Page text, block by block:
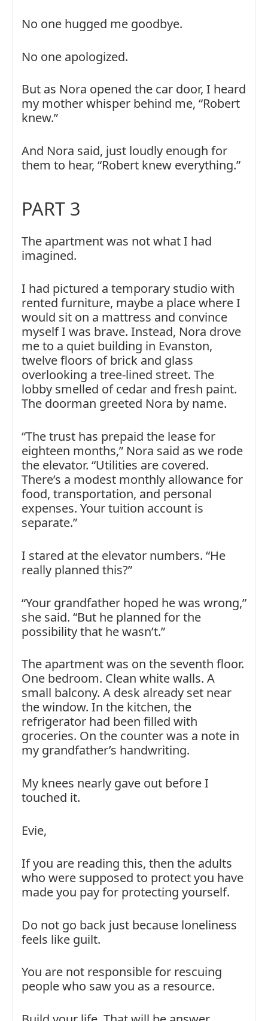
No one hugged me goodbye.
No one apologized.
But as Nora opened the car door, I heard
my mother whisper behind me, “Robert
knew.”
And Nora said, just loudly enough for
them to hear, “Robert knew everything.”
PART 3
The apartment was not what I had
imagined.
I had pictured a temporary studio with
rented furniture, maybe a place where I
would sit on a mattress and convince
myself I was brave. Instead, Nora drove
me to a quiet building in Evanston,
twelve floors of brick and glass
overlooking a tree-lined street. The
lobby smelled of cedar and fresh paint.
The doorman greeted Nora by name.
“The trust has prepaid the lease for
eighteen months,” Nora said as we rode
the elevator. “Utilities are covered.
There’s a modest monthly allowance for
food, transportation, and personal
expenses. Your tuition account is
separate.”
I stared at the elevator numbers. “He
really planned this?”
“Your grandfather hoped he was wrong,”
she said. “But he planned for the
possibility that he wasn’t.”
The apartment was on the seventh floor.
One bedroom. Clean white walls. A
small balcony. A desk already set near
the window. In the kitchen, the
refrigerator had been filled with
groceries. On the counter was a note in
my grandfather’s handwriting.
My knees nearly gave out before I
touched it.
Evie,
If you are reading this, then the adults
who were supposed to protect you have
made you pay for protecting yourself.
Do not go back just because loneliness
feels like guilt.
You are not responsible for rescuing
people who saw you as a resource.